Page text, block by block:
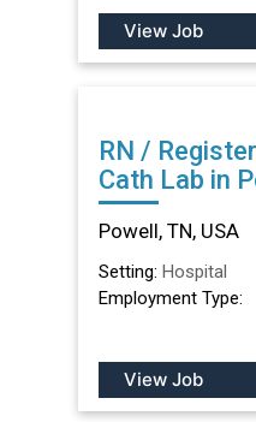
View Job
RN / Registered
Cath Lab in
Powell, TN, USA
Setting: Hospital
Employment Type:
View Job